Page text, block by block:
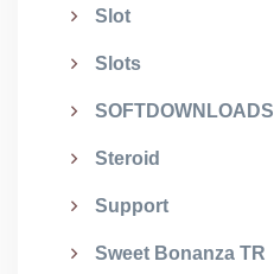
Slot
Slots
SOFTDOWNLOADS
Steroid
Support
Sweet Bonanza TR